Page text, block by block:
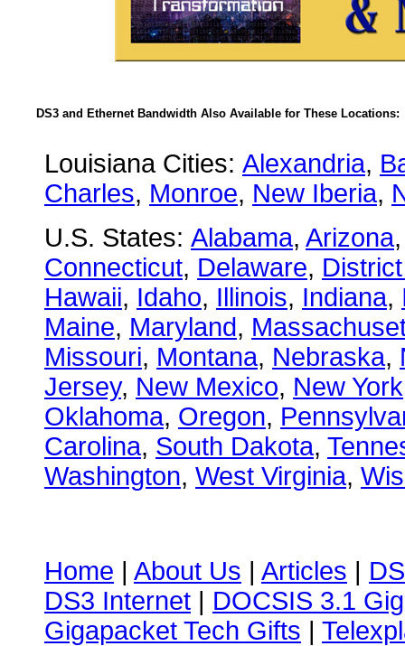
DS3 and Ethernet Bandwidth Also Available for These Locations:
Louisiana Cities: Alexandria,
Charles, Monroe, New Iberia,
U.S. States: Alabama, Arizona
Connecticut, Delaware,
Hawaii, Idaho, Illinois, Indiana,
Maine, Maryland,
Missouri, Montana, Nebraska,
Jersey, New Mexico, New York
Oklahoma, Oregon,
Carolina, South Dakota,
Washington, West Virginia,
Home | About Us | Articles |
DS3 Internet | DOCSIS 3.1
Gigapacket Tech Gifts |